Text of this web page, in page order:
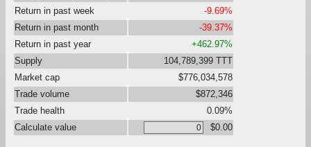
Return in past week
-9.69%
Return in past month
-39.37%
Return in past year
+462.97%
Supply
104,789,399 TTT
Market cap
$776,034,578
Trade volume
$872,346
Trade health
0.09%
Calculate value
$0.00